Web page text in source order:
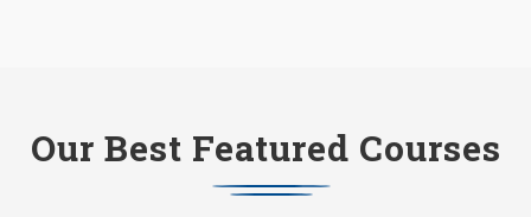
Our Best Featured Courses